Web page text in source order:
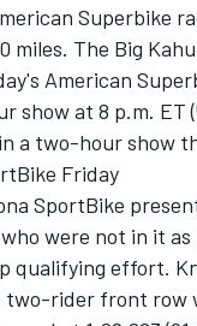
Superbike
miles. The Big
American
show at 8 p.m. ET
a two-hour show
Friday
SportBike
were not in it
qualifying effort.
rider front row